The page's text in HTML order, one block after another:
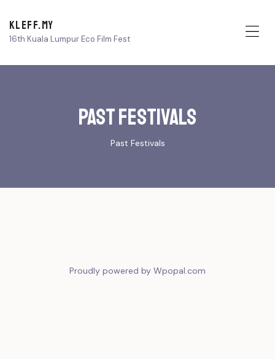
KLEFF.MY
16th Kuala Lumpur Eco Film Fest
Past Festivals
Past Festivals
Proudly powered by Wpopal.com